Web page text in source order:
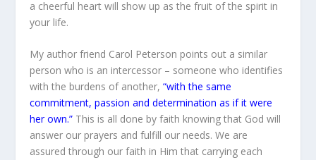
a cheerful heart will show up as the fruit of the spirit in
your life.
My author friend Carol Peterson points out a similar
person who is an intercessor – someone who identifies
with the burdens of another,“with the same
commitment, passion and determination as if it were
her own.” This is all done by faith knowing that God will
answer our prayers and fulfill our needs. We are
assured through our faith in Him that carrying each